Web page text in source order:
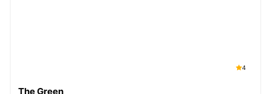
4
The Green